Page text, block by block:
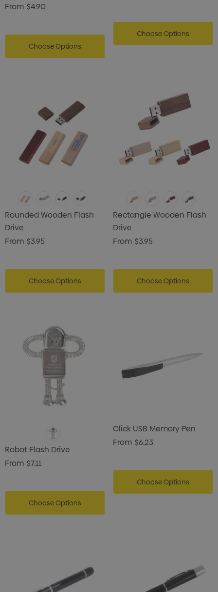
From $4.90
Choose Options
Choose Options
Rounded Wooden Flash
Drive
From $3.95
Choose Options
Rectangle Wooden Flash
Drive
From $3.95
Choose Options
Robot Flash Drive
From $7.11
Choose Options
Click USB Memory Pen
From $6.23
Choose Options